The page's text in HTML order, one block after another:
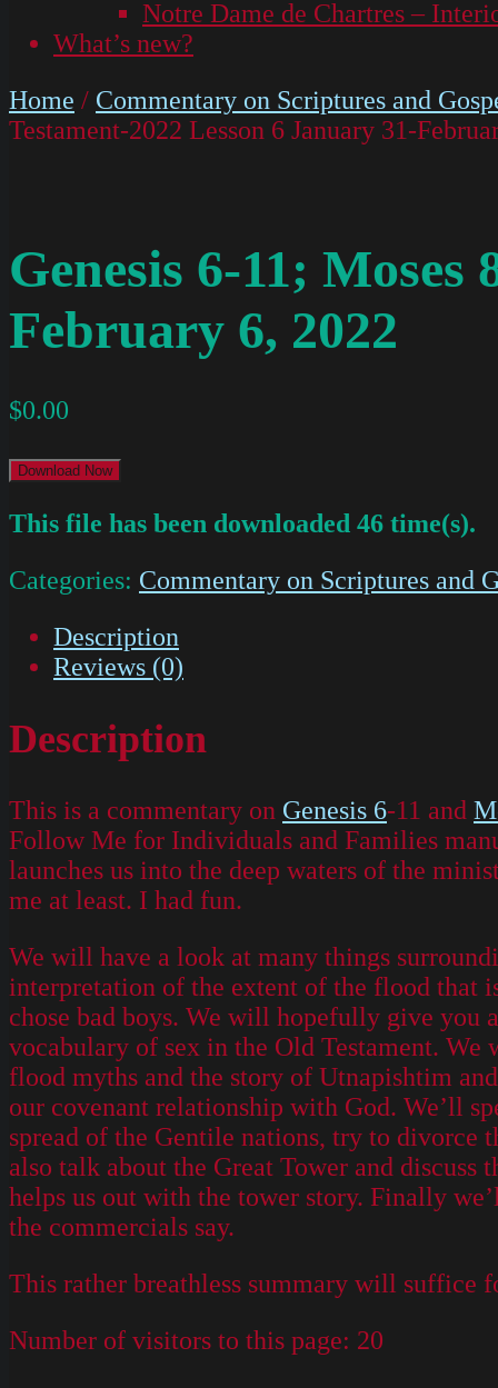
Notre Dame de Chartres –
What’s new?
Home / Commentary on Scriptures and
Testament-2022 Lesson 6 January 31-
Genesis 6-11;
February 6, 2022
$0.00
Download Now
This file has been downloaded 46 time(s).
Categories: Commentary on Scriptures and
Description
Reviews (0)
Description
This is a commentary on Genesis 6-11 and
Follow Me for Individuals and Families
launches us into the deep waters of the
me at least. I had fun.
We will have a look at many things
interpretation of the extent of the flood that
chose bad boys. We will hopefully give
vocabulary of sex in the Old Testament.
flood myths and the story of Utnapishtim
our covenant relationship with God. We’ll
spread of the Gentile nations, try to divorce
also talk about the Great Tower and
helps us out with the tower story. Finally
the commercials say.
This rather breathless summary will suffice
Number of visitors to this page: 20